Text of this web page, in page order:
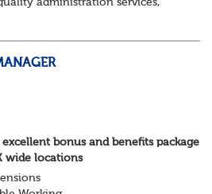
administration services,
bonus and benefits package
wide locations